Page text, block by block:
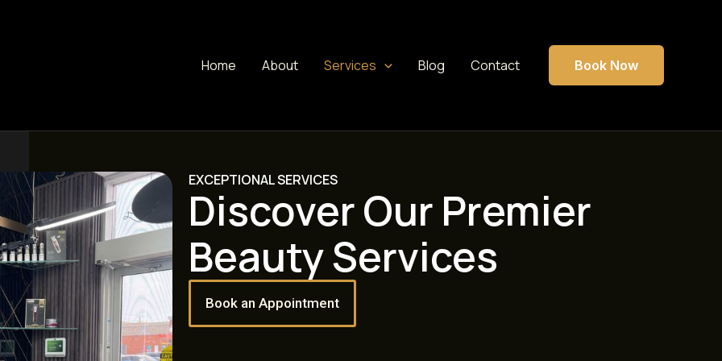
Home About Services Blog Contact Book Now
EXCEPTIONAL SERVICES
Discover Our Premier
Beauty Services
Book an Appointment